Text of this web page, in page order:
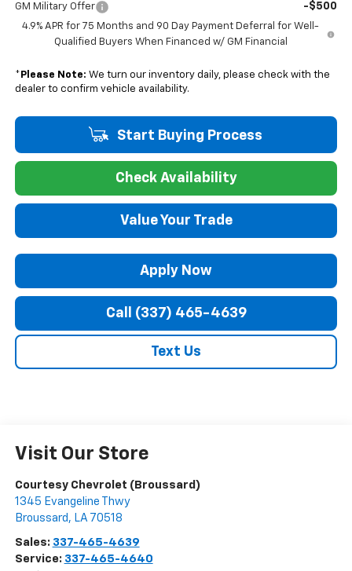
GM Military Offer -$500
4.9% APR for 75 Months and 90 Day Payment Deferral for Well-
Qualified Buyers When Financed w/ GM Financial
* Please Note: We turn our inventory daily, please check with the
dealer to confirm vehicle availability.
Start Buying Process
Check Availability
Value Your Trade
Apply Now
Call (337) 465-4639
Text Us
Visit Our Store
Courtesy Chevrolet (Broussard)
1345 Evangeline Thwy
Broussard , LA 70518
Sales: 337-465-4639
Service: 337-465-4640